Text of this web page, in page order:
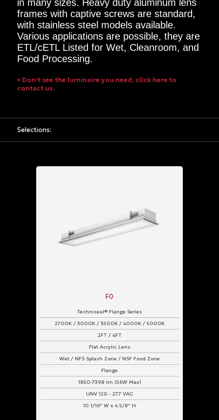
4FT
8FT
Mounting
Flange
in many sizes. Heavy duty aluminum lens
frames with captive screws are standard,
with stainless steel models available.
Various applications are possible, they are
ETL/cETL Listed for Wet, Cleanroom, and
Food Processing.
• Don’t see the luminaire you need, click here to
contact us.
Selections:
F0
Techniseal® Flange Series
2700K / 3000K / 3500K / 4000K / 5000K
2FT / 4FT
Flat Acrylic Lens
Wet / NFS Splash Zone / NSF Food Zone
Flange
1850-7398 lm (56W Max)
UNV 120 - 277 VAC
10 1/16" W x 4 5/8" H